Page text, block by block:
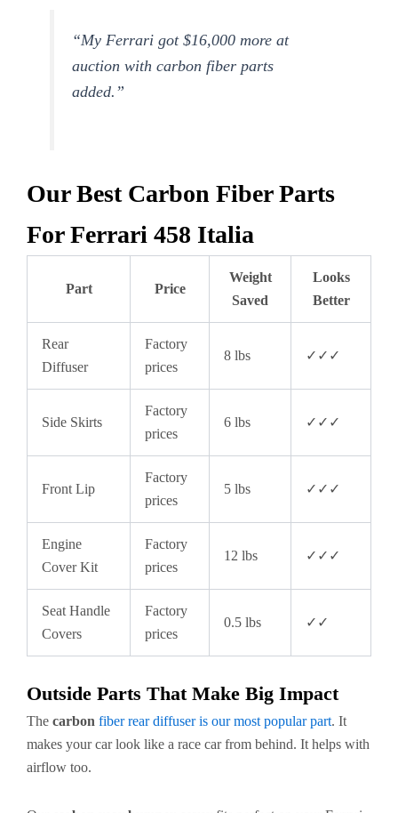
“My Ferrari got $16,000 more at
auction with carbon fiber parts
added.”
Our Best Carbon Fiber Parts
For Ferrari 458 Italia
Part Price
Weight
Saved
Looks
Better
Rear
Diffuser
Factory
prices
8 lbs ✓✓✓
Side Skirts
Factory
prices
6 lbs ✓✓✓
Front Lip
Factory
prices
5 lbs ✓✓✓
Engine
Cover Kit
Factory
prices
12 lbs ✓✓✓
Seat Handle
Covers
Factory
prices
0.5 lbs ✓✓
Outside Parts That Make Big Impact
The carbon fiber rear diffuser is our most popular part. It
makes your car look like a race car from behind. It helps with
airflow too.